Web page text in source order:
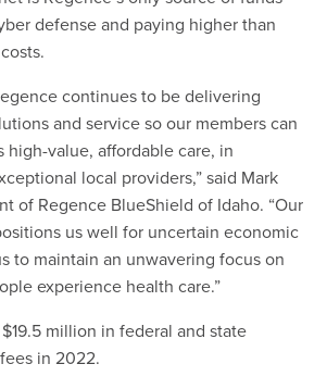
defense and paying higher than
continues to be delivering
and service so our members can
high-value, affordable care, in
local providers,” said Mark
of Regence BlueShield of Idaho. “Our
us well for uncertain economic
to maintain an unwavering focus on
experience health care.”
million in federal and state
in 2022.